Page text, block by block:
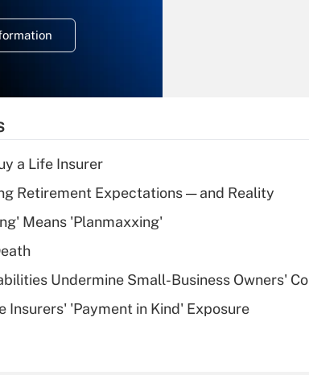
Recently Updated Q&As
What is a high
Are remote workers
a Life Insurer
Retirement Expectations — and Reality
Means 'Planmaxxing'
Undermine Small-Business Owners'
Insurers' 'Payment in Kind' Exposure